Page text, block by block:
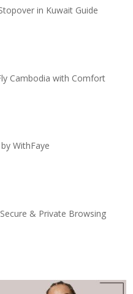
in Kuwait Guide
Cambodia with Comfort
WithFaye
& Private Browsing